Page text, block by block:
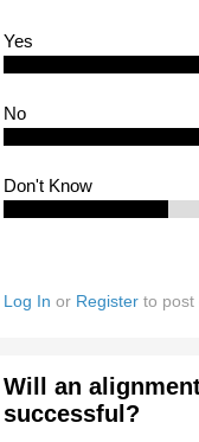
Yes
No
Don't Know
Log In or Register to post
Will an
successful?